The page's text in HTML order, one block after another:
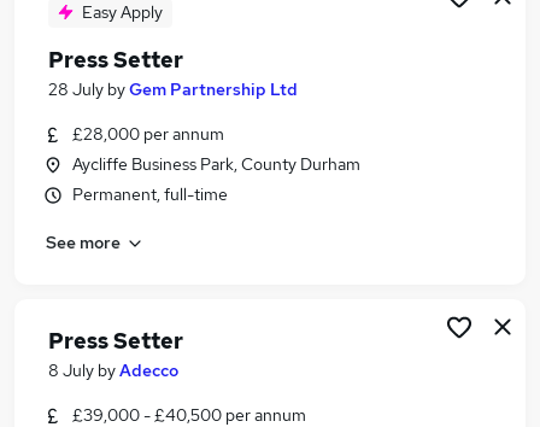
Search jobs
Similar searches:
Driver jobs
Engineer jobs
Press Setter Jobs in Berkshire
Press Setter Jobs in Essex
Easy Apply
Press Setter
28 July byGem Partnership Ltd
£28,000 per annum
Aycliffe Business Park, County Durham
Permanent, full-time
See more
Press Setter
8 July byAdecco
£39,000 - £40,500 per annum